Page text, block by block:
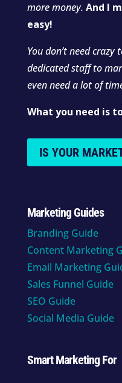
more money. And I
easy!
You don’t need crazy
dedicated staff to
even need a lot of
What you need is
IS YOUR
Marketing Guides
Branding Guide
Content Marketing
Email Marketing
Sales Funnel Guide
SEO Guide
Social Media Guide
Smart Marketing For